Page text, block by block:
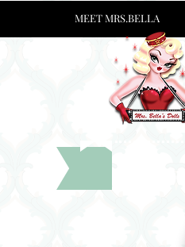
MEET MRS.BELLA